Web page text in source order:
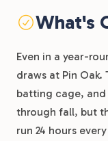
What's
Even in a year-
draws at Pin
batting cage,
through fall, but
run 24 hours